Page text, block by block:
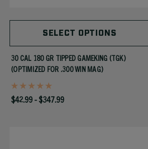
SELECT OPTIONS
30 CAL 180 GR TIPPED GAMEKING (TGK)
(OPTIMIZED FOR .300 WIN MAG)
$42.99 - $347.99